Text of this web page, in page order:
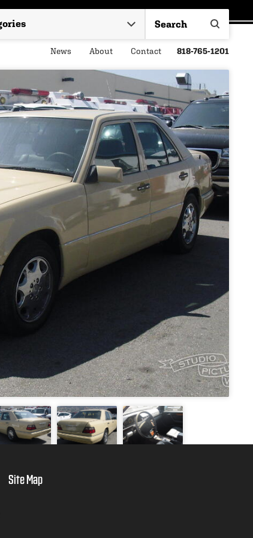
818-765-1201
News About Contact
Site Map